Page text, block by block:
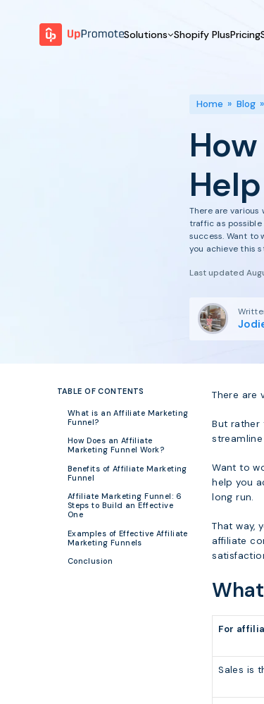
Solutions
Launch Program
Motivate & Activate
Automate Process
Shopify PlusPricing
Customer Success
Home » Blog
There are
traffic as
success. Want to
you achieve this
Last updated
TABLE OF CONTENTS
What is an Affiliate Marketing
Funnel?
How Does an Affiliate
Marketing Funnel Work?
Benefits of Affiliate Marketing
Funnel
Affiliate Marketing Funnel: 6
Steps to Build an Effective
One
Examples of Effective Affiliate
Marketing Funnels
Conclusion
There are
But rather
Want to
help you
long run.
That way,
affiliate
For
Sales is